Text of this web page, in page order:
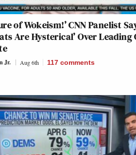
of Wokeism!’ CNN Panelist
Are Hysterical’ Over Leading
Jr. Aug 6th 117 comments